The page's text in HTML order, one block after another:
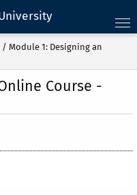
/ Module 1: Designing an
Course -